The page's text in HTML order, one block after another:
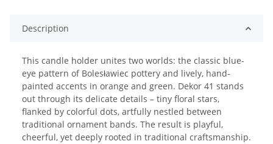
Description
This candle holder unites two worlds: the classic blue-
eye pattern of Bolesławiec pottery and lively, hand-
painted accents in orange and green. Dekor 41 stands
out through its delicate details – tiny floral stars,
flanked by colorful dots, artfully nestled between
traditional ornament bands. The result is playful,
cheerful, yet deeply rooted in traditional craftsmanship.